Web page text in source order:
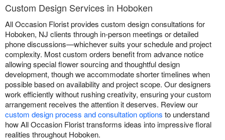
Custom Design Services in Hoboken
All Occasion Florist provides custom design consultations for
Hoboken, NJ clients through in-person meetings or detailed
phone discussions—whichever suits your schedule and project
complexity. Most custom orders benefit from advance notice
allowing special flower sourcing and thoughtful design
development, though we accommodate shorter timelines when
possible based on availability and project scope. Our designers
work efficiently without rushing creativity, ensuring your custom
arrangement receives the attention it deserves. Review our
custom design process and consultation options to understand
how All Occasion Florist transforms ideas into impressive floral
realities throughout Hoboken.